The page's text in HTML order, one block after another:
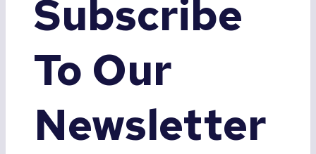
Subscribe
To Our
Newsletter